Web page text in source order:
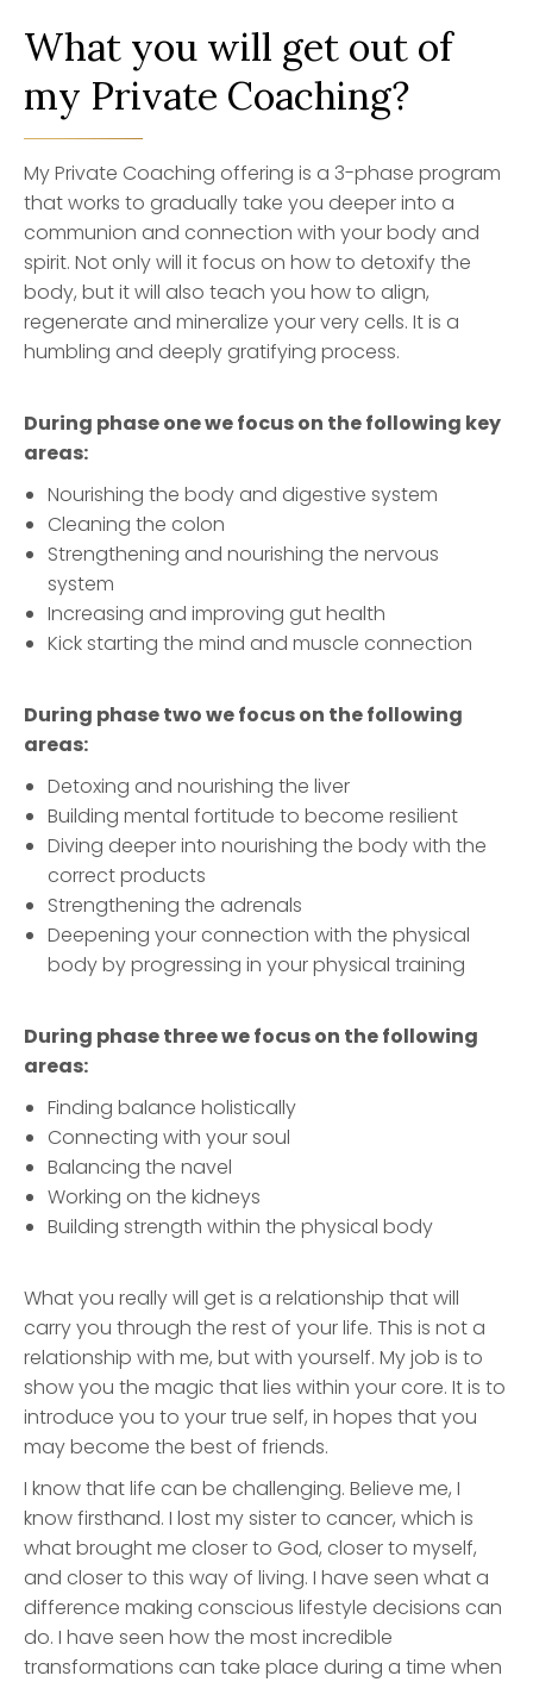
What you will get out of
my Private Coaching?
My Private Coaching offering is a 3-phase program
that works to gradually take you deeper into a
communion and connection with your body and
spirit. Not only will it focus on how to detoxify the
body, but it will also teach you how to align,
regenerate and mineralize your very cells. It is a
humbling and deeply gratifying process.
During phase one we focus on the following key
areas:
Nourishing the body and digestive system
Cleaning the colon
Strengthening and nourishing the nervous
system
Increasing and improving gut health
Kick starting the mind and muscle connection
During phase two we focus on the following
areas:
Detoxing and nourishing the liver
Building mental fortitude to become resilient
Diving deeper into nourishing the body with the
correct products
Strengthening the adrenals
Deepening your connection with the physical
body by progressing in your physical training
During phase three we focus on the following
areas:
Finding balance holistically
Connecting with your soul
Balancing the navel
Working on the kidneys
Building strength within the physical body
What you really will get is a relationship that will
carry you through the rest of your life. This is not a
relationship with me, but with yourself. My job is to
show you the magic that lies within your core. It is to
introduce you to your true self, in hopes that you
may become the best of friends.
I know that life can be challenging. Believe me, I
know firsthand. I lost my sister to cancer, which is
what brought me closer to God, closer to myself,
and closer to this way of living. I have seen what a
difference making conscious lifestyle decisions can
do. I have seen how the most incredible
transformations can take place during a time when